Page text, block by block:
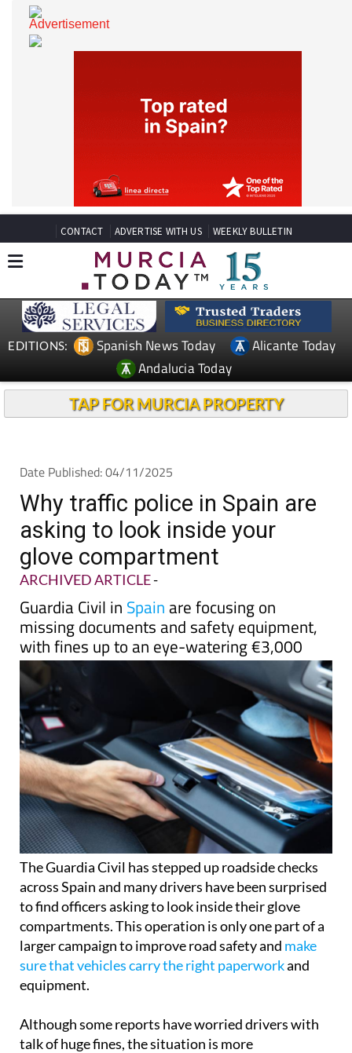
CONTACT ADVERTISE WITH US WEEKLY BULLETIN
EDITIONS: Spanish News Today
Alicante Today
Andalucia Today
TAP FOR MURCIA PROPERTY
Date Published: 04/11/2025
Why traffic police in Spain are
asking to look inside your
glove compartment
ARCHIVED ARTICLE-
Guardia Civil in Spainare focusing on
missing documents and safety equipment,
with fines up to an eye-watering €3,000
The Guardia Civil has stepped up roadside checks
across Spain and many drivers have been surprised
to find officers asking to look inside their glove
compartments. This operation is only one part of a
larger campaign to improve road safety and make
sure that vehicles carry the right paperworkand
equipment.
Although some reports have worried drivers with
talk of huge fines, the situation is more